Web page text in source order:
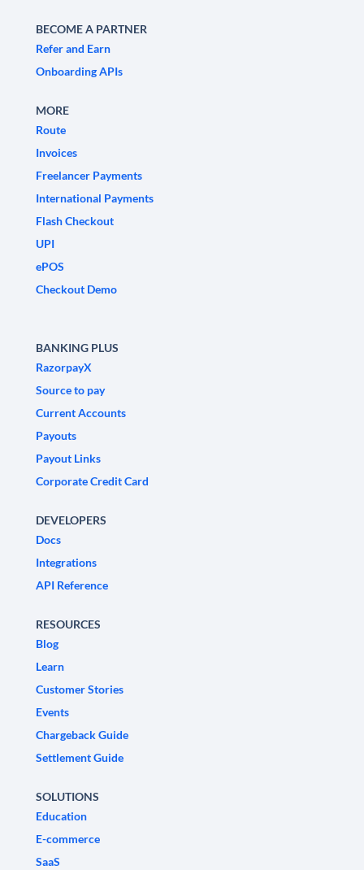
BECOME A PARTNER
Refer and Earn
Onboarding APIs
MORE
Route
Invoices
Freelancer Payments
International Payments
Flash Checkout
UPI
ePOS
Checkout Demo
BANKING PLUS
RazorpayX
Source to pay
Current Accounts
Payouts
Payout Links
Corporate Credit Card
DEVELOPERS
Docs
Integrations
API Reference
RESOURCES
Blog
Learn
Customer Stories
Events
Chargeback Guide
Settlement Guide
SOLUTIONS
Education
E-commerce
SaaS